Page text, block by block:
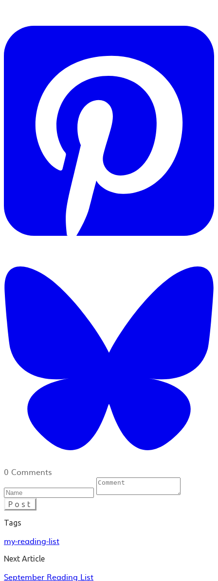
0 Comments
Post
Tags
my-reading-list
Next Article
September Reading List